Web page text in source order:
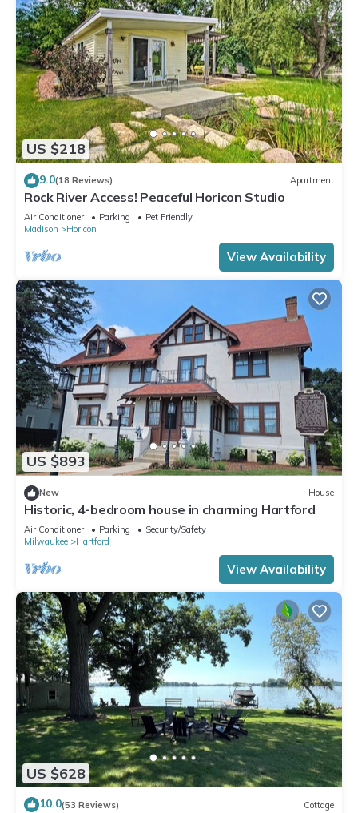
US $218
9.0(18 Reviews) Apartment
Rock River Access! Peaceful Horicon Studio
Air Conditioner Parking
Pet Friendly
Madison
Horicon
View Availability
US $893
New House
Historic, 4-bedroom house in charming Hartford
Air Conditioner Parking
Security/Safety
Milwaukee
Hartford
View Availability
US $628
10.0(53 Reviews) Cottage